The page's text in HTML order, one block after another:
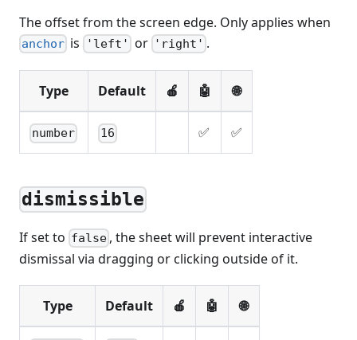
The offset from the screen edge. Only applies when
anchor is 'left' or 'right' .
Type Default 🍎 🤖 🌐
number 16 ✅ ✅
dismissible
If set to false , the sheet will prevent interactive
dismissal via dragging or clicking outside of it.
Type Default 🍎 🤖 🌐